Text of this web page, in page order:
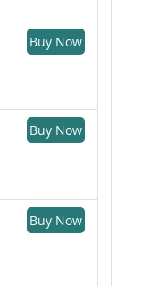
Buy Now
Buy Now
Buy Now